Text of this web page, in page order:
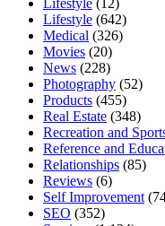
Lifestyle (642)
Medical (326)
Movies (20)
News (228)
Photography (52)
Products (455)
Real Estate (348)
Recreation and
Reference and
Relationships (85)
Reviews (6)
Self Improvement
SEO (352)